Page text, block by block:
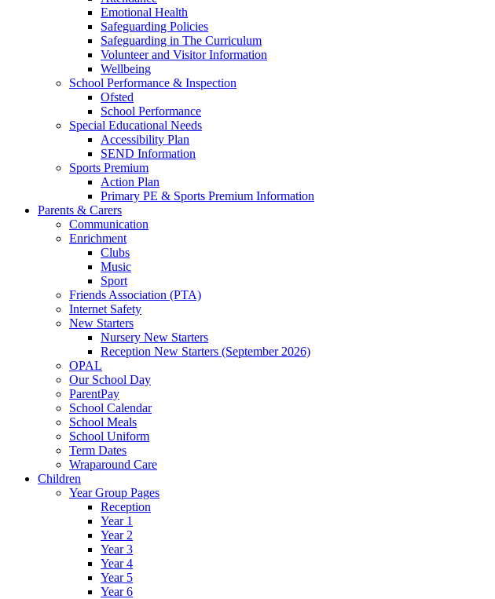
Emotional Health
Safeguarding Policies
Safeguarding in The Curriculum
Volunteer and Visitor Information
Wellbeing
School Performance & Inspection
Ofsted
School Performance
Special Educational Needs
Accessibility Plan
SEND Information
Sports Premium
Action Plan
Primary PE & Sports Premium Information
Parents & Carers
Communication
Enrichment
Clubs
Music
Sport
Friends Association (PTA)
Internet Safety
New Starters
Nursery New Starters
Reception New Starters (September 2026)
OPAL
Our School Day
ParentPay
School Calendar
School Meals
School Uniform
Term Dates
Wraparound Care
Children
Year Group Pages
Reception
Year 1
Year 2
Year 3
Year 4
Year 5
Year 6